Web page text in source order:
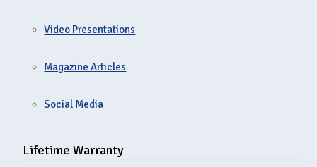
Video Presentations
Magazine Articles
Social Media
Lifetime Warranty